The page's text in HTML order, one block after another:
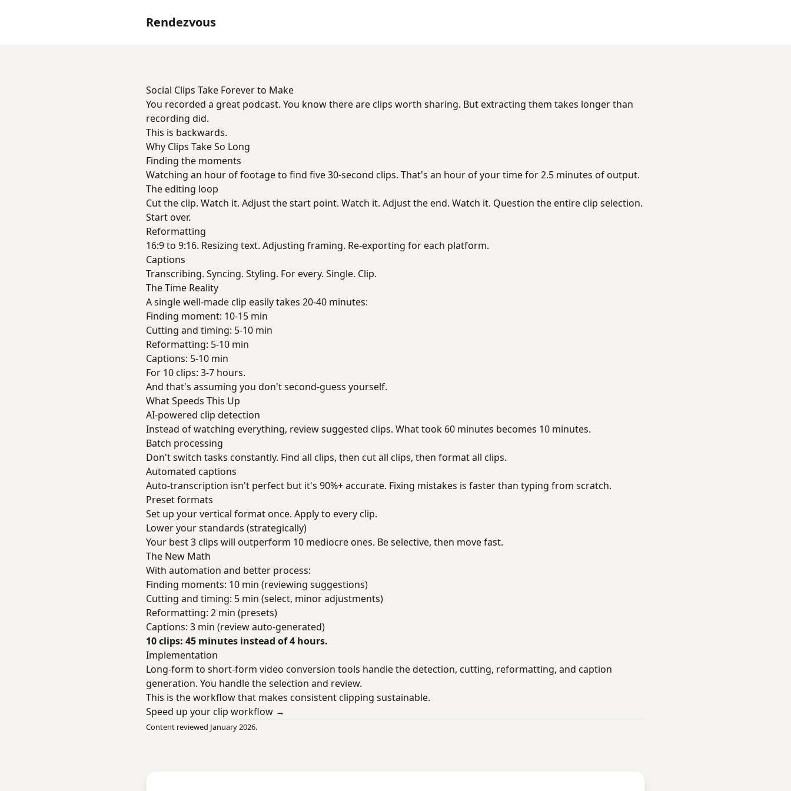
Rendezvous
Social Clips Take Forever to Make
You recorded a great podcast. You know there are clips worth sharing. But extracting them takes longer than
recording did.
This is backwards.
Why Clips Take So Long
Finding the moments
Watching an hour of footage to find five 30-second clips. That's an hour of your time for 2.5 minutes of output.
The editing loop
Cut the clip. Watch it. Adjust the start point. Watch it. Adjust the end. Watch it. Question the entire clip selection.
Start over.
Reformatting
16:9 to 9:16. Resizing text. Adjusting framing. Re-exporting for each platform.
Captions
Transcribing. Syncing. Styling. For every. Single. Clip.
The Time Reality
A single well-made clip easily takes 20-40 minutes:
Finding moment: 10-15 min
Cutting and timing: 5-10 min
Reformatting: 5-10 min
Captions: 5-10 min
For 10 clips: 3-7 hours.
And that's assuming you don't second-guess yourself.
What Speeds This Up
AI-powered clip detection
Instead of watching everything, review suggested clips. What took 60 minutes becomes 10 minutes.
Batch processing
Don't switch tasks constantly. Find all clips, then cut all clips, then format all clips.
Automated captions
Auto-transcription isn't perfect but it's 90%+ accurate. Fixing mistakes is faster than typing from scratch.
Preset formats
Set up your vertical format once. Apply to every clip.
Lower your standards (strategically)
Your best 3 clips will outperform 10 mediocre ones. Be selective, then move fast.
The New Math
With automation and better process:
Finding moments: 10 min (reviewing suggestions)
Cutting and timing: 5 min (select, minor adjustments)
Reformatting: 2 min (presets)
Captions: 3 min (review auto-generated)
10 clips: 45 minutes instead of 4 hours.
Implementation
Long-form to short-form video conversion tools handle the detection, cutting, reformatting, and caption
generation. You handle the selection and review.
This is the workflow that makes consistent clipping sustainable.
Speed up your clip workflow →
Content reviewed January 2026.